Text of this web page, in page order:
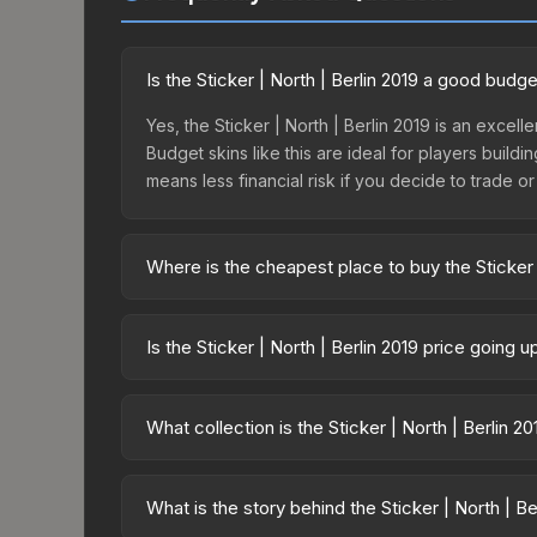
Is the Sticker | North | Berlin 2019 a good
Yes, the Sticker | North | Berlin 2019 is an
Budget skins like this are ideal for players
means less financial risk if you decide to trade or
Where is the cheapest place to buy the Sticker
skin is available on third-party marketplaces.
Is the Sticker | North | Berlin 2019 price going
can indicate growing demand, reduced supply
What collection is the Sticker | North | Berlin
possibilities and overall value.
What is the story behind the Sticker | North |